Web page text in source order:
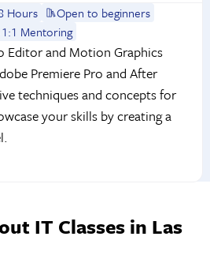
Hours
Open to beginners
1:1 Mentoring
Editor and Motion Graphics
Premiere Pro and After
techniques and concepts for
your skills by creating a
IT Classes in Las